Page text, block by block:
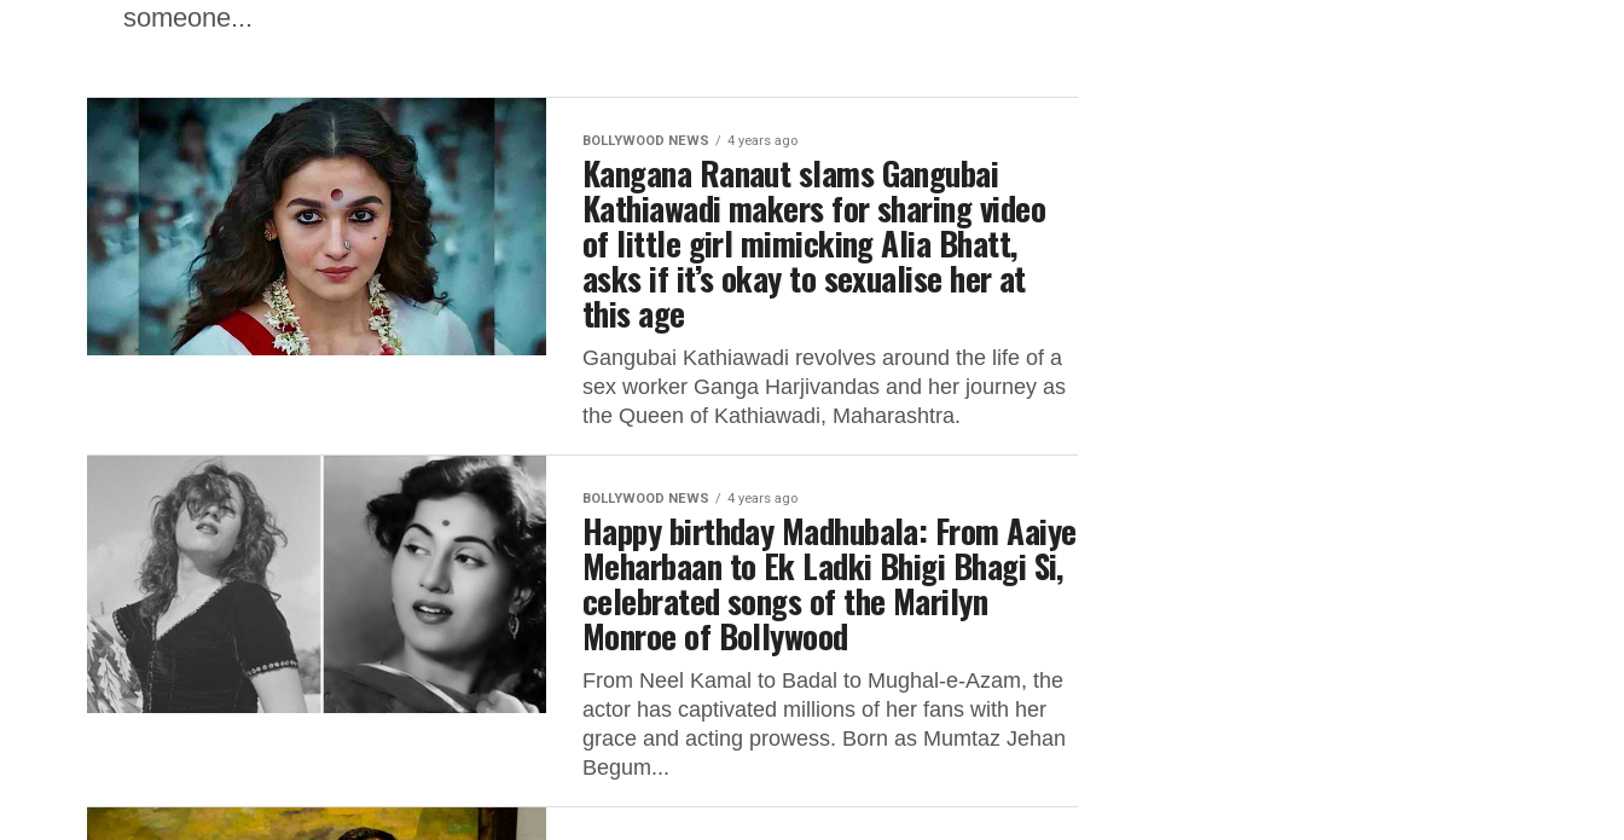
someone...
BOLLYWOOD NEWS 4 years ago
Kangana Ranaut slams Gangubai
Kathiawadi makers for sharing video
of little girl mimicking Alia Bhatt,
asks if it’s okay to sexualise her at
this age
Gangubai Kathiawadi revolves around the life of a
sex worker Ganga Harjivandas and her journey as
the Queen of Kathiawadi, Maharashtra.
BOLLYWOOD NEWS 4 years ago
Happy birthday Madhubala: From Aaiye
Meharbaan to Ek Ladki Bhigi Bhagi Si,
celebrated songs of the Marilyn
Monroe of Bollywood
From Neel Kamal to Badal to Mughal-e-Azam, the
actor has captivated millions of her fans with her
grace and acting prowess. Born as Mumtaz Jehan
Begum...